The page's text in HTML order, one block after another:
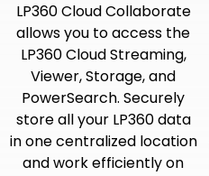
LP360 Cloud Collaborate
allows you to access the
LP360 Cloud Streaming,
Viewer, Storage, and
PowerSearch. Securely
store all your LP360 data
in one centralized location
and work efficiently on